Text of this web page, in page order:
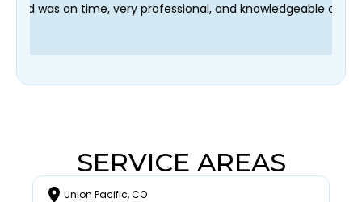
and our technician Fred was on time, very
SERVICE AREAS
Union Pacific, CO